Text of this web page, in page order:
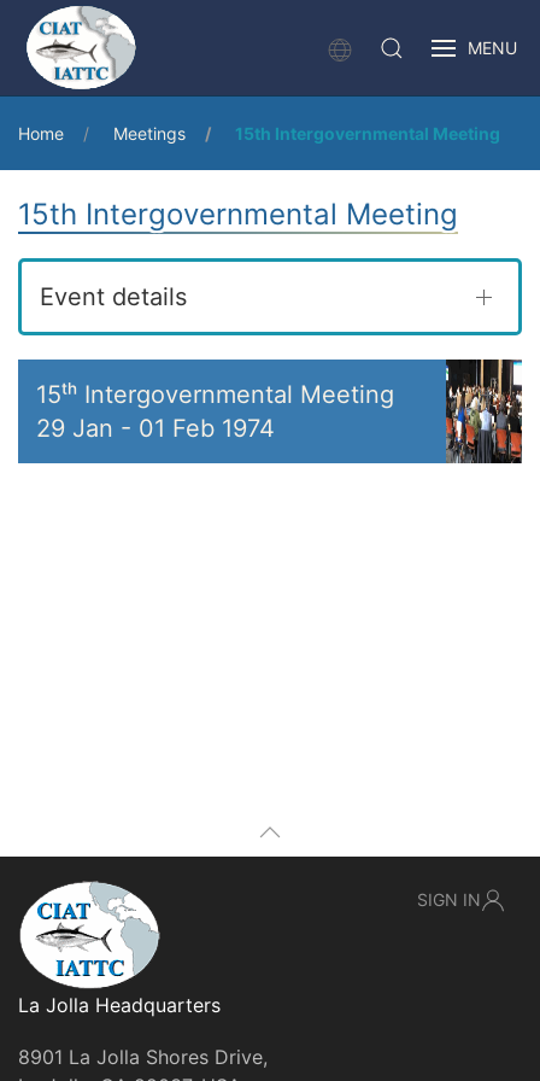
MENU
Home Meetings 15th Intergovernmental Meeting
15th Intergovernmental Meeting
Event details
15ᵗʰ Intergovernmental Meeting
29 Jan - 01 Feb 1974
La Jolla Headquarters
8901 La Jolla Shores Drive,
SIGN IN